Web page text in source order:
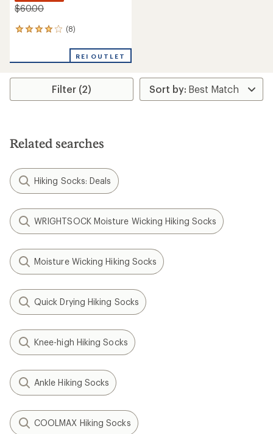
$60.00
(8)
8
an
rating
4.1
stars
REI OUTLET
Filter (2)
Related searches
Hiking Socks: Deals
WRIGHTSOCK Moisture Wicking Hiking Socks
Moisture Wicking Hiking Socks
Quick Drying Hiking Socks
Knee-high Hiking Socks
Ankle Hiking Socks
COOLMAX Hiking Socks